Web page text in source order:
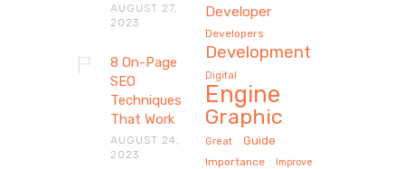
AUGUST 27,
2023
8 On-Page
SEO
Techniques
That Work
AUGUST 24,
2023
Developer
Developers
Development
Digital
Engine
Graphic
Great Guide
Importance Improve